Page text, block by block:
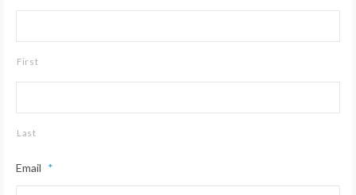
First
Last
Email *